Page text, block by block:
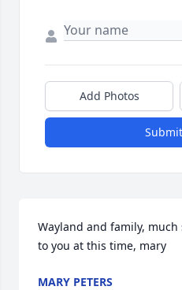
Add Photos
Wayland and family,
to you at this time, mary
MARY PETERS